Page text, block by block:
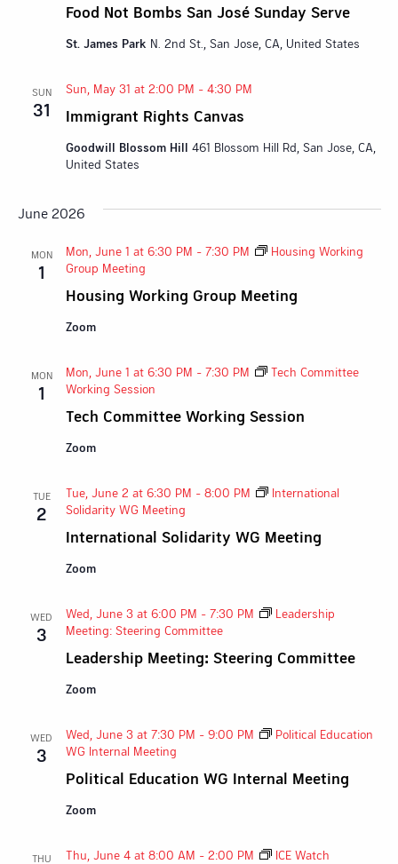
Food Not Bombs San José Sunday Serve
St. James Park N. 2nd St., San Jose, CA, United States
SUN
31 Immigrant Rights Canvas
Sun, May 31 at 2:00 PM - 4:30 PM
Goodwill Blossom Hill 461 Blossom Hill Rd, San Jose, CA,
United States
June 2026
MON
1
Housing Working Group Meeting
Mon, June 1 at 6:30 PM - 7:30 PM
Housing Working
Group Meeting
Zoom
MON
1
Tech Committee Working Session
Mon, June 1 at 6:30 PM - 7:30 PM
Tech Committee
Working Session
Zoom
TUE
2
International Solidarity WG Meeting
Tue, June 2 at 6:30 PM - 8:00 PM
International
Solidarity WG Meeting
Zoom
WED
3
Leadership Meeting: Steering Committee
Wed, June 3 at 6:00 PM - 7:30 PM
Leadership
Meeting: Steering Committee
Zoom
WED
3
Political Education WG Internal Meeting
Wed, June 3 at 7:30 PM - 9:00 PM
Political Education
WG Internal Meeting
Zoom
THU Thu, June 4 at 8:00 AM - 2:00 PM ICE Watch